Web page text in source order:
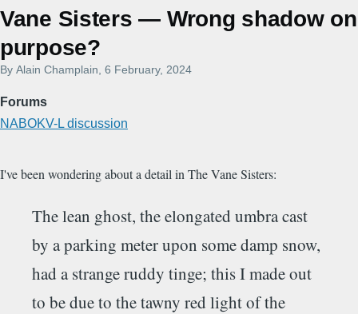
Vane Sisters — Wrong shadow on
purpose?
By Alain Champlain , 6 February, 2024
Forums
NABOKV-L discussion
I've been wondering about a detail in The Vane Sisters:
The lean ghost, the elongated umbra cast
by a parking meter upon some damp snow,
had a strange ruddy tinge; this I made out
to be due to the tawny red light of the